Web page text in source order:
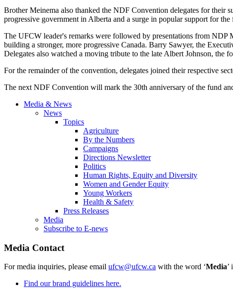
Brother Meinema also thanked the NDF Convention delegates for their
progressive government in Alberta and a surge in popular support for
The UFCW leader's remarks were followed by presentations from
building a stronger, more progressive Canada. Barry Sawyer, the
Delegates also watched a moving tribute to the late Albert Johnson, the
For the remainder of the convention, delegates joined their respective
The next NDF Convention will mark the 30th anniversary of the fund
Media & News
News
Topics
Agriculture
By the Numbers
Campaigns
Directions Newsletter
Politics
Human Rights, Equity and Diversity
Women and Gender Equity
Young Workers
Health & Safety
Press Releases
Media
Subscribe to E-news
Media Contact
For media inquiries, please email ufcw@ufcw.ca with the word ‘Media’
Find our brand guidelines here.